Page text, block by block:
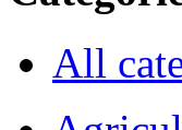
All